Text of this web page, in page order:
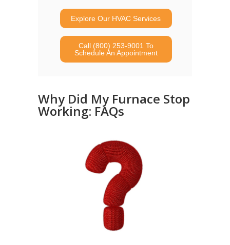
Explore Our HVAC Services
Call (800) 253-9001 To
Schedule An Appointment
Why Did My Furnace Stop
Working: FAQs